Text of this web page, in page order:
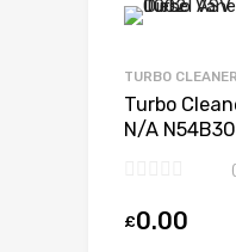
TURBO CLEANER
Turbo
N/A
£0.00